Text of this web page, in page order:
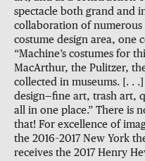
spectacle both grand and
collaboration of
costume design area, one
“Machine’s costumes for
MacArthur, the Pulitzer,
collected in museums. [. .
design—fine art, trash art,
all in one place.” There is
that! For excellence of
the 2016–2017 New York
receives the 2017 Henry